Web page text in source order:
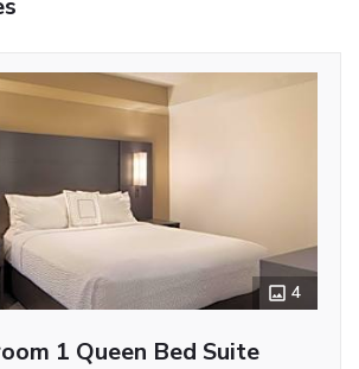
4
1 Queen Bed Suite